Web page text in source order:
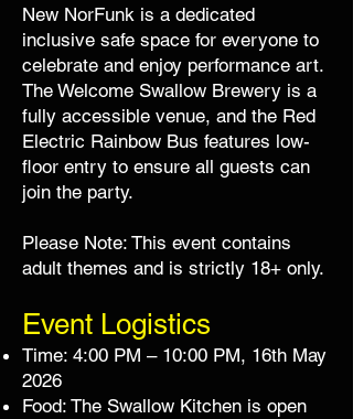
New NorFunk is a dedicated
inclusive safe space for everyone to
celebrate and enjoy performance art.
The Welcome Swallow Brewery is a
fully accessible venue, and the Red
Electric Rainbow Bus features low-
floor entry to ensure all guests can
join the party.
Please Note: This event contains
adult themes and is strictly 18+ only.
Event Logistics
Time: 4:00 PM – 10:00 PM, 16th May
2026
Food: The Swallow Kitchen is open